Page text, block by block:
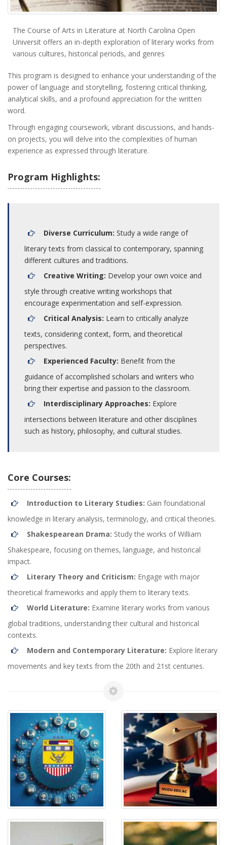
The Course of Arts in Literature at North Carolina Open
Universit offers an in-depth exploration of literary works from
various cultures, historical periods, and genres
This program is designed to enhance your understanding of the
power of language and storytelling, fostering critical thinking,
analytical skills, and a profound appreciation for the written
word.
Through engaging coursework, vibrant discussions, and hands-
on projects, you will delve into the complexities of human
experience as expressed through literature.
Program Highlights:
Diverse Curriculum: Study a wide range of
literary texts from classical to contemporary, spanning
different cultures and traditions.
Creative Writing: Develop your own voice and
style through creative writing workshops that
encourage experimentation and self-expression.
Critical Analysis: Learn to critically analyze
texts, considering context, form, and theoretical
perspectives.
Experienced Faculty: Benefit from the
guidance of accomplished scholars and writers who
bring their expertise and passion to the classroom.
Interdisciplinary Approaches: Explore
intersections between literature and other disciplines
such as history, philosophy, and cultural studies.
Core Courses:
Introduction to Literary Studies: Gain foundational
knowledge in literary analysis, terminology, and critical theories.
Shakespearean Drama: Study the works of William
Shakespeare, focusing on themes, language, and historical
impact.
Literary Theory and Criticism: Engage with major
theoretical frameworks and apply them to literary texts.
World Literature: Examine literary works from various
global traditions, understanding their cultural and historical
contexts.
Modern and Contemporary Literature: Explore literary
movements and key texts from the 20th and 21st centuries.